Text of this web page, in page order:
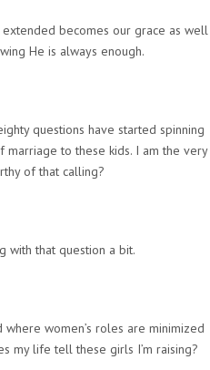
extended becomes our grace as well
He is always enough.
questions have started spinning
marriage to these kids. I am the very
of that calling?
with that question a bit.
women’s roles are minimized
my life tell these girls I’m raising?